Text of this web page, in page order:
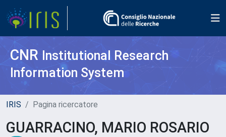
CNR Institutional Research
Information System
IRIS Pagina ricercatore
GUARRACINO, MARIO ROSARIO